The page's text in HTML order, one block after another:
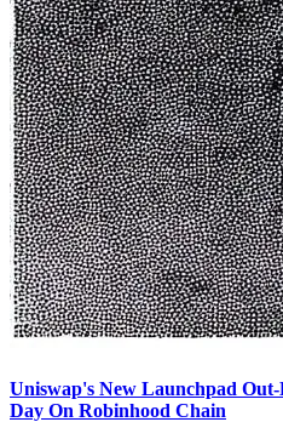
Uniswap's New Launchpad
Day On Robinhood Chain